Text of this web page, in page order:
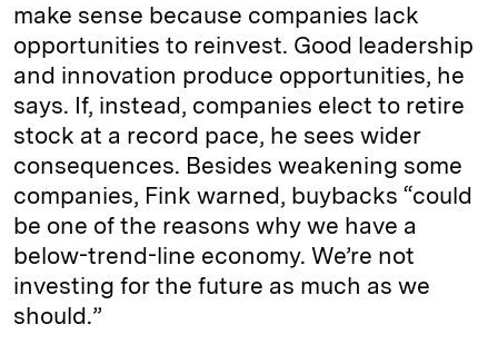
make sense because companies lack
opportunities to reinvest. Good leadership
and innovation produce opportunities, he
says. If, instead, companies elect to retire
stock at a record pace, he sees wider
consequences. Besides weakening some
companies, Fink warned, buybacks “could
be one of the reasons why we have a
below-trend-line economy. We’re not
investing for the future as much as we
should.”